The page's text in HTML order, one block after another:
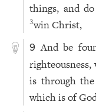
things, and
3win Christ,
9 And be
is through
which is of